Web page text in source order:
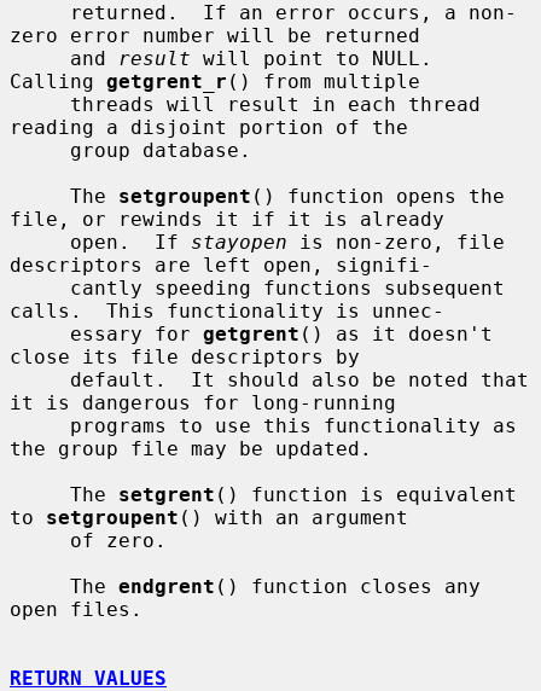
zero error number will be returned
     and
result will point to NULL.
Calling getgrent_r () from multiple
reading a disjoint portion of the
     The
setgroupent () function opens the
file, or rewinds it if it is already
     open.  If
stayopen is non-zero, file
descriptors are left open, signifi-
calls.  This functionality is unnec-
     essary for
getgrent () as it doesn't
close its file descriptors by
it is dangerous for long-running
the group file may be updated.
     The
setgrent () function is equivalent
to setgroupent () with an argument
     The
endgrent () function closes any
open files.
RETURN VALUES